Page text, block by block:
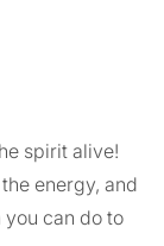
spirit alive!
energy, and
you can do to